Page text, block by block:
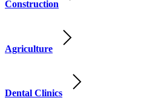
Construction
Agriculture
Dental Clinics